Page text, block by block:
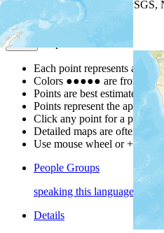
| Powered by
Map Notes
Each point represents a
Colors ●●●●● are from the
Points are best estimates, but
Points represent the
Click any point for a people
Detailed maps are often
Use mouse wheel or +/-
People Groups
speaking this language
Details